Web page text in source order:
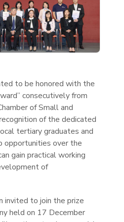
to be honored with the
consecutively from
of Small and
of the dedicated
tertiary graduates and
opportunities over the
gain practical working
of
invited to join the prize
held on 17 December